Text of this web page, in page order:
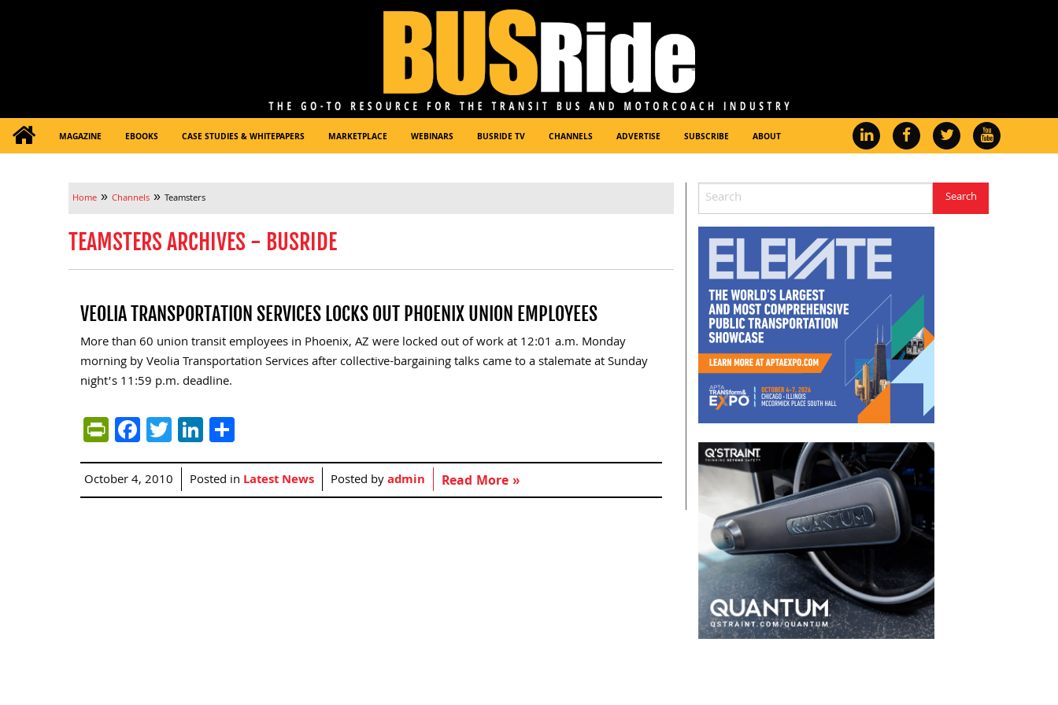
MAGAZINE EBOOKS CASE STUDIES & WHITEPAPERS MARKETPLACE WEBINARS BUSRIDE TV CHANNELS ADVERTISE SUBSCRIBE ABOUT
Home » Channels » Teamsters
TEAMSTERS ARCHIVES - BUSRIDE
VEOLIA TRANSPORTATION SERVICES LOCKS OUT PHOENIX UNION EMPLOYEES
More than 60 union transit employees in Phoenix, AZ were locked out of work at 12:01 a.m. Monday
morning by Veolia Transportation Services after collective-bargaining talks came to a stalemate at Sunday
night’s 11:59 p.m. deadline.
PrintFriendly
Facebook
TwitterLinkedIn
October 4, 2010 Posted in Latest News Posted byadmin Read More »